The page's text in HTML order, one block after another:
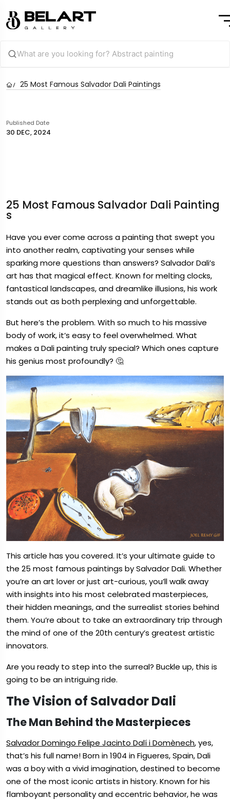
25 Most Famous Salvador Dali Paintings
Published Date
30 DEC, 2024
25 Most Famous Salvador Dali Painting
S
Have you ever come across a painting that swept you
into another realm, captivating your senses while
sparking more questions than answers? Salvador Dali’s
art has that magical effect. Known for melting clocks,
fantastical landscapes, and dreamlike illusions, his work
stands out as both perplexing and unforgettable.
But here’s the problem. With so much to his massive
body of work, it’s easy to feel overwhelmed. What
makes a Dali painting truly special? Which ones capture
his genius most profoundly? 🤔
This article has you covered. It’s your ultimate guide to
the 25 most famous paintings by Salvador Dali. Whether
you’re an art lover or just art-curious, you’ll walk away
with insights into his most celebrated masterpieces,
their hidden meanings, and the surrealist stories behind
them. You’re about to take an extraordinary trip through
the mind of one of the 20th century’s greatest artistic
innovators.
Are you ready to step into the surreal? Buckle up, this is
going to be an intriguing ride.
The Vision of Salvador Dali
The Man Behind the Masterpieces
Salvador Domingo Felipe Jacinto Dalí i Domènech, yes,
that’s his full name! Born in 1904 in Figueres, Spain, Dali
was a boy with a vivid imagination, destined to become
one of the most iconic artists in history. Known for his
flamboyant personality and eccentric behavior, he was